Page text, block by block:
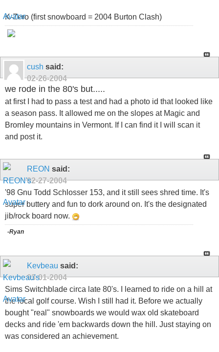
K-Zero (first snowboard = 2004 Burton Clash)
cush said:
02-26-2004
we rode in the 80's but.....
at first I had to pass a test and had a photo id that looked like
a season pass. It allowed me on the slopes at Magic and
Bromley mountains in Vermont. If I can find it I will scan it
and post it.
REON said:
02-27-2004
'98 Gnu Todd Schlosser 153, and it still sees shred time. It's
super buttery and fun to dork around on. It's the designated
jib/rock board now.
-Ryan
Kevbeau said:
03-01-2004
Sims Switchblade circa late 80's. I learned to ride on a hill at
the local golf course. Wish I still had it. Before we actually
bought "real" snowboards we would wax old skateboard
decks and ride 'em backwards down the hill. Just staying on
was considered an achievement.